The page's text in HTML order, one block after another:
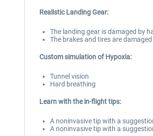
Realistic Landing Gear:
The landing gear is damaged by
The brakes and tires are
Custom simulation of Hypoxia:
Tunnel vision
Hard breathing
Learn with the in-flight tips:
A noninvasive tip with a
A noninvasive tip with a